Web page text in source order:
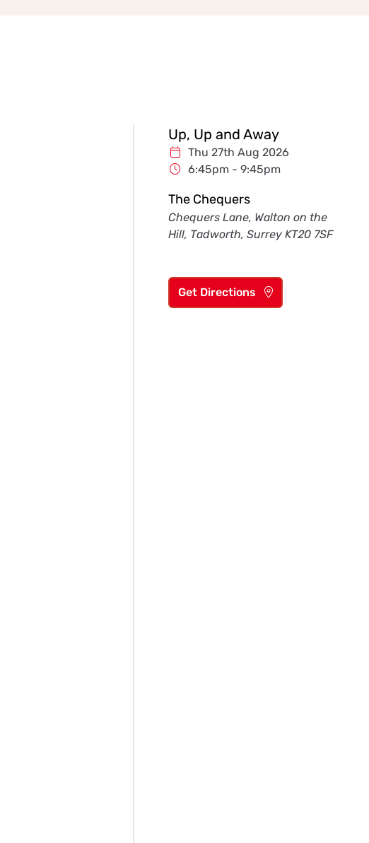
Up, Up and Away
Thu 27th Aug 2026
6:45pm - 9:45pm
The Chequers
Chequers Lane, Walton on the
Hill, Tadworth, Surrey KT20 7SF
Get Directions